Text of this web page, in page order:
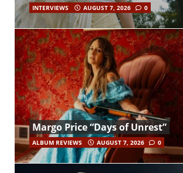
INTERVIEWS AUGUST 7, 2026 0
Margo Price “Days of Unrest”
ALBUM REVIEWS AUGUST 7, 2026 0